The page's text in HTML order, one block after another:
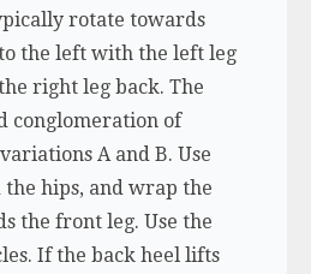
rotate towards
the left with the left leg
right leg back. The
conglomeration of
A and B. Use
hips, and wrap the
the front leg. Use the
If the back heel lifts